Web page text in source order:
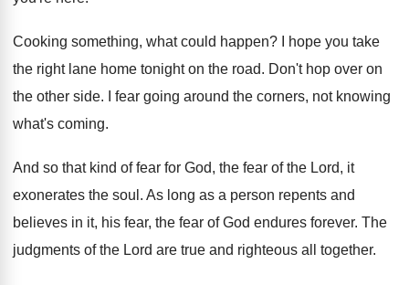
Cooking something, what could happen?
I hope you take
the right lane home tonight on the road. Don't hop over on
the other side.
I fear going around the corners, not knowing
what's coming.
And so that kind of fear for God, the fear of the Lord, it
exonerates the soul . As long as a person repents and
believes in it, his fear, the fear of God endures forever. The
judgments of the Lord are true and righteous all together.